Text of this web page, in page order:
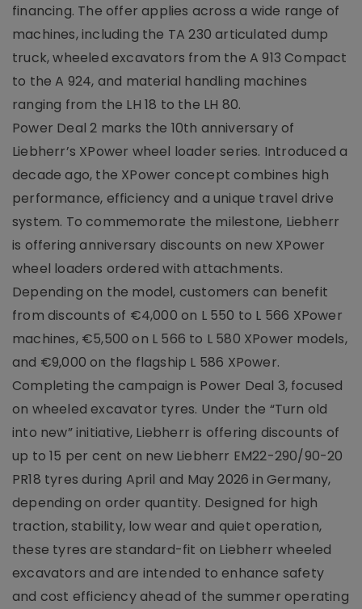
financing. The offer applies across a wide range of
machines, including the TA 230 articulated dump
truck, wheeled excavators from the A 913 Compact
to the A 924, and material handling machines
ranging from the LH 18 to the LH 80.
Power Deal 2 marks the 10th anniversary of
Liebherr’s XPower wheel loader series. Introduced a
decade ago, the XPower concept combines high
performance, efficiency and a unique travel drive
system. To commemorate the milestone, Liebherr
is offering anniversary discounts on new XPower
wheel loaders ordered with attachments.
Depending on the model, customers can benefit
from discounts of €4,000 on L 550 to L 566 XPower
machines, €5,500 on L 566 to L 580 XPower models,
and €9,000 on the flagship L 586 XPower.
Completing the campaign is Power Deal 3, focused
on wheeled excavator tyres. Under the “Turn old
into new” initiative, Liebherr is offering discounts of
up to 15 per cent on new Liebherr EM22-290/90-20
PR18 tyres during April and May 2026 in Germany,
depending on order quantity. Designed for high
traction, stability, low wear and quiet operation,
these tyres are standard-fit on Liebherr wheeled
excavators and are intended to enhance safety
and cost efficiency ahead of the summer operating